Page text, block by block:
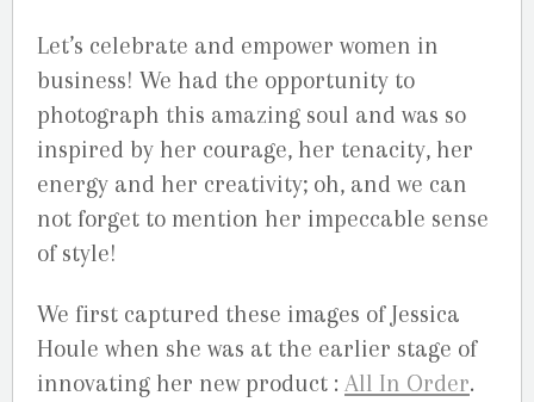
Let’s celebrate and empower women in
business! We had the opportunity to
photograph this amazing soul and was so
inspired by her courage, her tenacity, her
energy and her creativity; oh, and we can
not forget to mention her impeccable sense
of style!
We first captured these images of Jessica
Houle when she was at the earlier stage of
innovating her new product : All In Order.